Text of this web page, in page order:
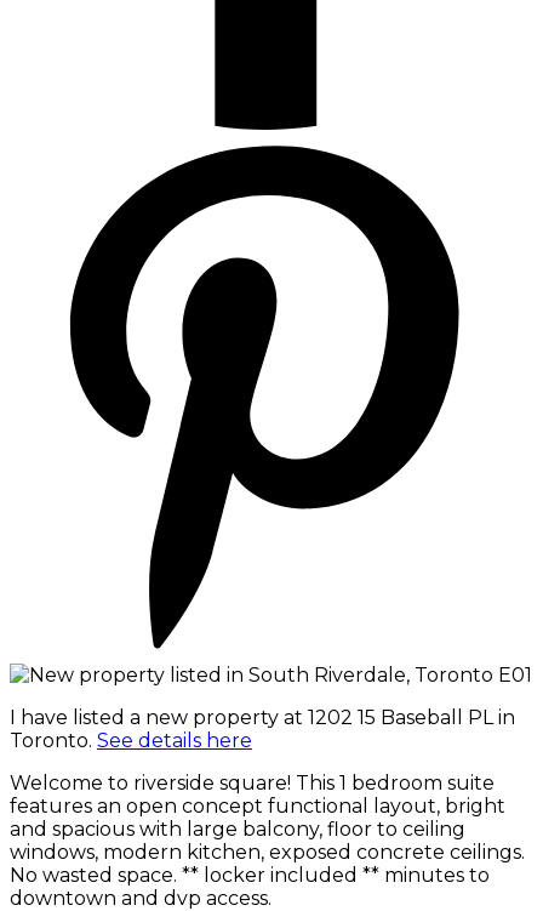
I have listed a new property at 1202 15 Baseball PL in
Toronto. See details here
Welcome to riverside square! This 1 bedroom suite
features an open concept functional layout, bright
and spacious with large balcony, floor to ceiling
windows, modern kitchen, exposed concrete ceilings.
No wasted space. ** locker included ** minutes to
downtown and dvp access.